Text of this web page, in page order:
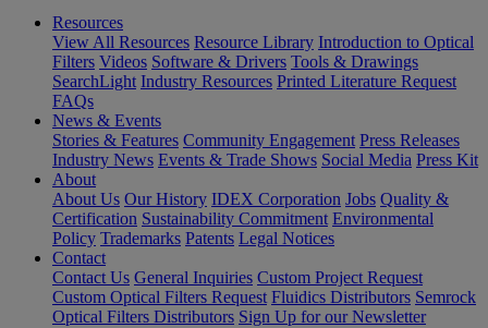
Resources
View All Resources Resource Library Introduction to Optical
Filters Videos Software & Drivers Tools & Drawings
SearchLight Industry Resources Printed Literature Request
FAQs
News & Events
Stories & Features Community Engagement Press Releases
Industry News Events & Trade Shows Social Media Press Kit
About
About Us Our History IDEX Corporation Jobs Quality &
Certification Sustainability Commitment Environmental
Policy Trademarks Patents Legal Notices
Contact
Contact Us General Inquiries Custom Project Request
Custom Optical Filters Request Fluidics Distributors Semrock
Optical Filters Distributors Sign Up for our Newsletter